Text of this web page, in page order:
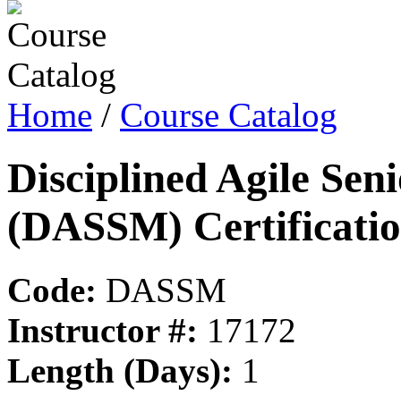
Home / Course Catalog
Disciplined Agile
(DASSM)
Code: DASSM
Instructor #: 17172
Length (Days): 1